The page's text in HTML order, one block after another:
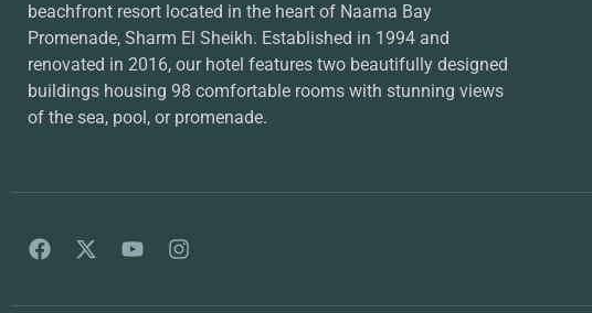
beachfront resort located in the heart of Naama Bay
Promenade, Sharm El Sheikh. Established in 1994 and
renovated in 2016, our hotel features two beautifully designed
buildings housing 98 comfortable rooms with stunning views
of the sea, pool, or promenade.